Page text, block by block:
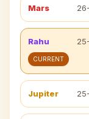
Mars
Rahu
CURRENT
Jupiter